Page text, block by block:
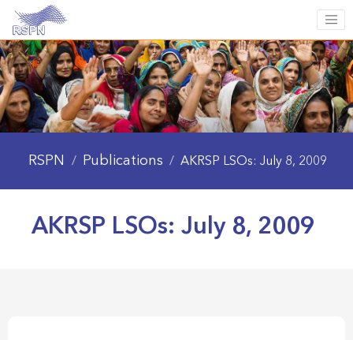
RSPN / Publications / AKRSP LSOs: July 8, 2009
AKRSP LSOs: July 8, 2009